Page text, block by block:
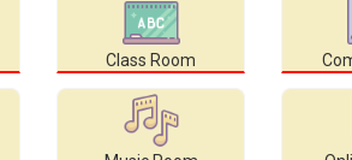
Class Room